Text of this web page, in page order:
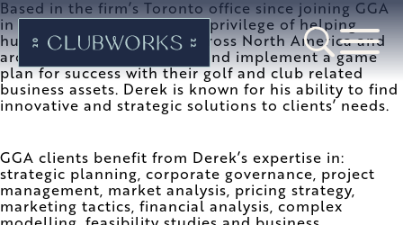
Based in the firm’s Toronto office since joining GGA
in 2008, Derek has had the privilege of helping
hundreds of GGA clients across North America and
around the world develop and implement a game
plan for success with their golf and club related
business assets. Derek is known for his ability to find
innovative and strategic solutions to clients’ needs.
GGA clients benefit from Derek’s expertise in:
strategic planning, corporate governance, project
management, market analysis, pricing strategy,
marketing tactics, financial analysis, complex